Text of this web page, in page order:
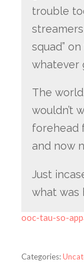
trouble
squad”
whatever
The
wouldn’t
forehead
and now
Just
what was
ooc-tau-so-
Categories: